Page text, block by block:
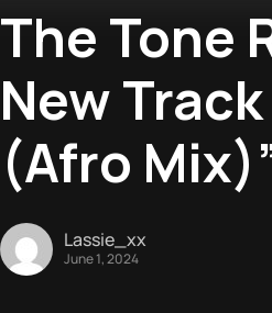
The Tone
New
(Afro
Lassie_xx
June 1, 2024